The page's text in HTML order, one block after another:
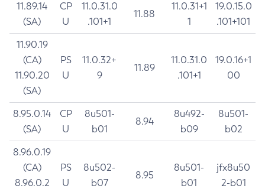
11.89.14
(SA)
CP
U
11.0.31.0
.101+1
11.88
11.0.31+1
1
19.0.15.0
.101+101
11.90.19
(CA)
11.90.20
(SA)
PS
U
11.0.32+
9
11.89
11.0.31.0
.101+1
19.0.16+1
00
8.95.0.14
(SA)
CP
U
8u501-
b01
8.94
8u492-
b09
8u501-
b02
8.96.0.19
(CA)
8.96.0.2
PS
U
8u502-
b07
8.95
8u501-
b01
jfx8u50
2-b01